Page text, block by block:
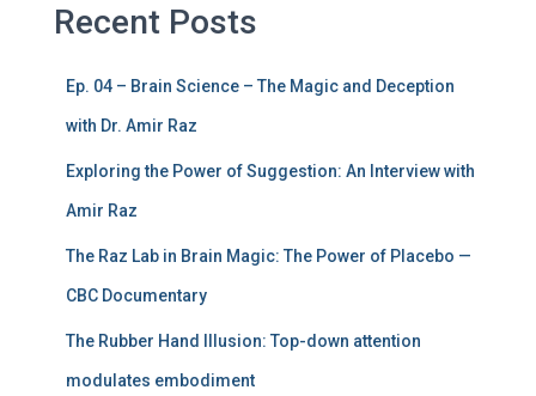
Recent Posts
Ep. 04 – Brain Science – The Magic and Deception
with Dr. Amir Raz
Exploring the Power of Suggestion: An Interview with
Amir Raz
The Raz Lab in Brain Magic: The Power of Placebo —
CBC Documentary
The Rubber Hand Illusion: Top-down attention
modulates embodiment